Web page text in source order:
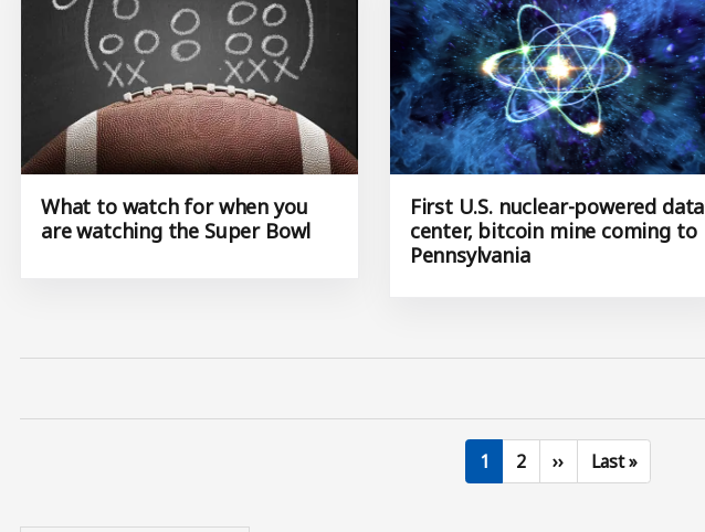
What to watch for when you
are watching the Super Bowl
First U.S. nuclear-powered data
center, bitcoin mine coming to
Pennsylvania
Current page
1 Page
2 Next page
›› Last page
Last »